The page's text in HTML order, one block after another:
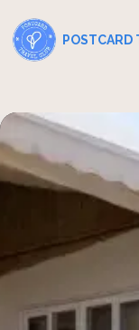
POSTCARD